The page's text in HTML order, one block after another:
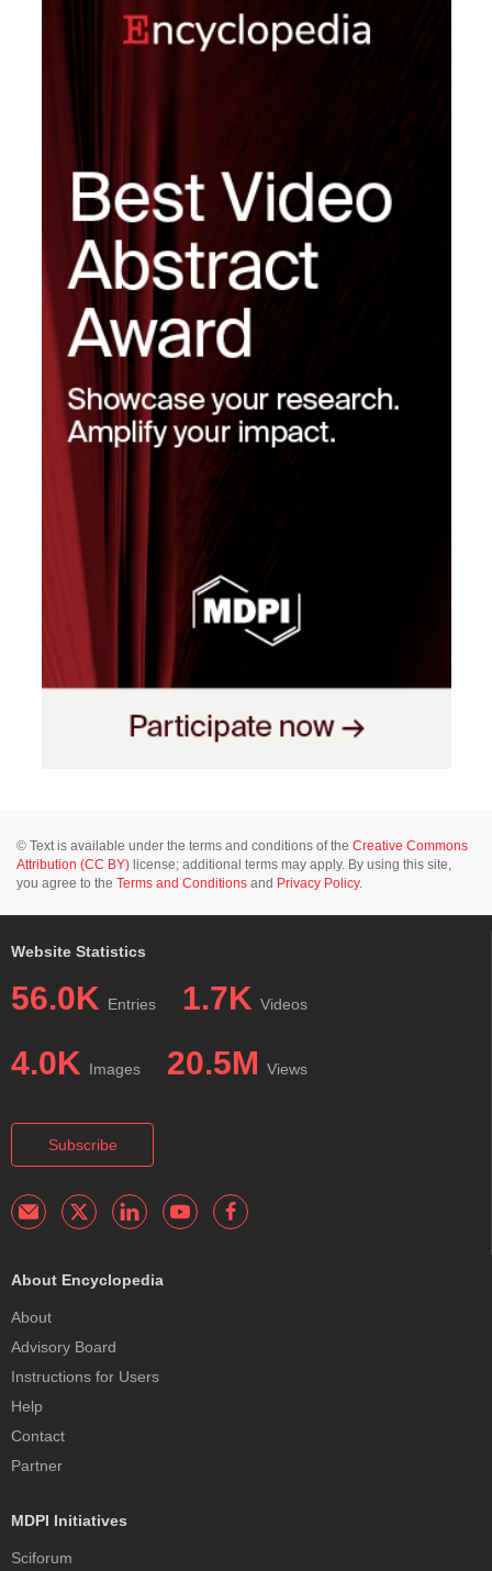
© Text is available under the terms and conditions of the Creative Commons
Attribution (CC BY) license; additional terms may apply. By using this site,
you agree to the Terms and Conditions and Privacy Policy.
Website Statistics
56.0K Entries 1.7K Videos
4.0K Images 20.5M Views
Subscribe
About Encyclopedia
About
Advisory Board
Instructions for Users
Help
Contact
Partner
MDPI Initiatives
Sciforum